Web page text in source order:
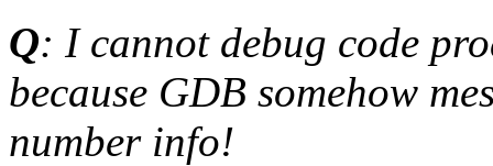
Q: I cannot debug code
because GDB somehow
number info!